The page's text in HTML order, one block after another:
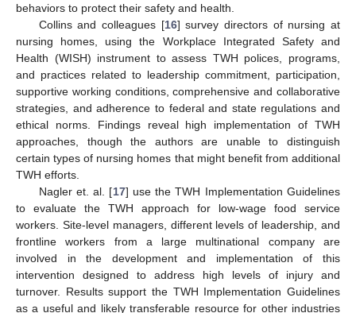
behaviors to protect their safety and health.
Collins and colleagues [16] survey directors of nursing at
nursing homes, using the Workplace Integrated Safety and
Health (WISH) instrument to assess TWH polices, programs,
and practices related to leadership commitment, participation,
supportive working conditions, comprehensive and collaborative
strategies, and adherence to federal and state regulations and
ethical norms. Findings reveal high implementation of TWH
approaches, though the authors are unable to distinguish
certain types of nursing homes that might benefit from additional
TWH efforts.
Nagler et. al. [17] use the TWH Implementation Guidelines
to evaluate the TWH approach for low-wage food service
workers. Site-level managers, different levels of leadership, and
frontline workers from a large multinational company are
involved in the development and implementation of this
intervention designed to address high levels of injury and
turnover. Results support the TWH Implementation Guidelines
as a useful and likely transferable resource for other industries